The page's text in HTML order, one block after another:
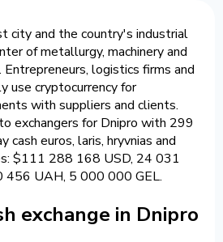
city and the country's industrial
of metallurgy, machinery and
Entrepreneurs, logistics firms and
use cryptocurrency for
with suppliers and clients.
exchangers for Dnipro with 299
cash euros, laris, hryvnias and
$111 288 168 USD, 24 031
UAH, 5 000 000 GEL.
exchange in Dnipro